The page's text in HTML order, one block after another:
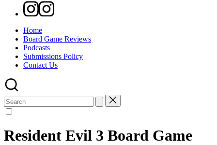
Instagram
Home
Board Game Reviews
Podcasts
Submissions Policy
Contact Us
Search
for:
Resident Evil 3 Board Game